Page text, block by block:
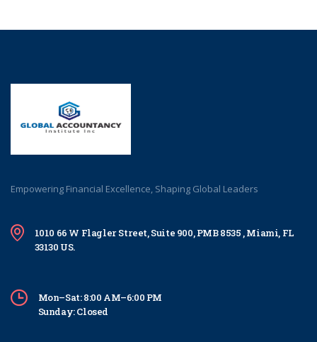
Empowering Financial Excellence, Shaping Global Leaders
1010 66 W Flagler Street, Suite 900, PMB 8535 , Miami, FL
33130 US.
Mon–Sat: 8:00 AM–6:00 PM
Sunday: Closed